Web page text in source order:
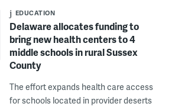
EDUCATION
Delaware allocates funding to
bring new health centers to 4
middle schools in rural Sussex
County
The effort expands health care access
for schools located in provider deserts